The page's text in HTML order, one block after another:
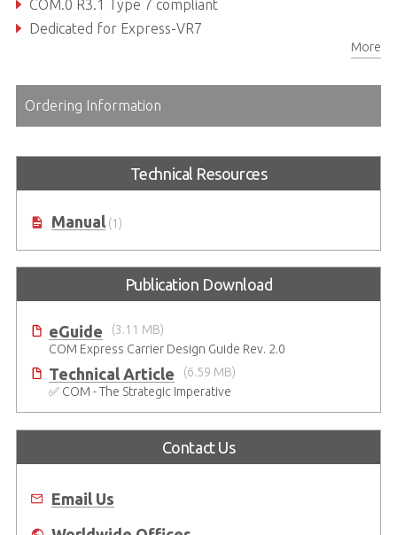
COM.0 R3.1 Type 7 compliant
Dedicated for Express-VR7
More
Ordering Information
Technical Resources
Manual(1)
Publication Download
eGuide
(3.11 MB)
COM Express Carrier Design Guide Rev. 2.0
Technical Article
(6.59 MB)
✅ COM - The Strategic Imperative
Contact Us
Email Us